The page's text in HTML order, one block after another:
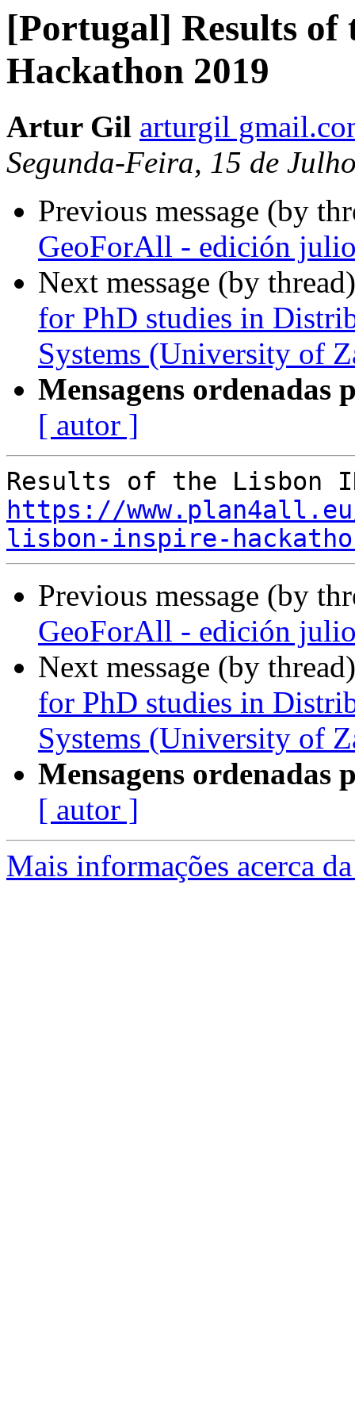
[Portugal] Results
Hackathon 2019
Artur Gil arturgil
Segunda-Feira, 15 de
Previous message (by
GeoForAll - edición
Next message (by
for PhD studies in
Systems (University of
Mensagens ordenadas
[ autor ]
https://
lisbon-inspire-
Previous message (by
GeoForAll - edición
Next message (by
for PhD studies in
Systems (University of
Mensagens ordenadas
[ autor ]
Mais informações acerca